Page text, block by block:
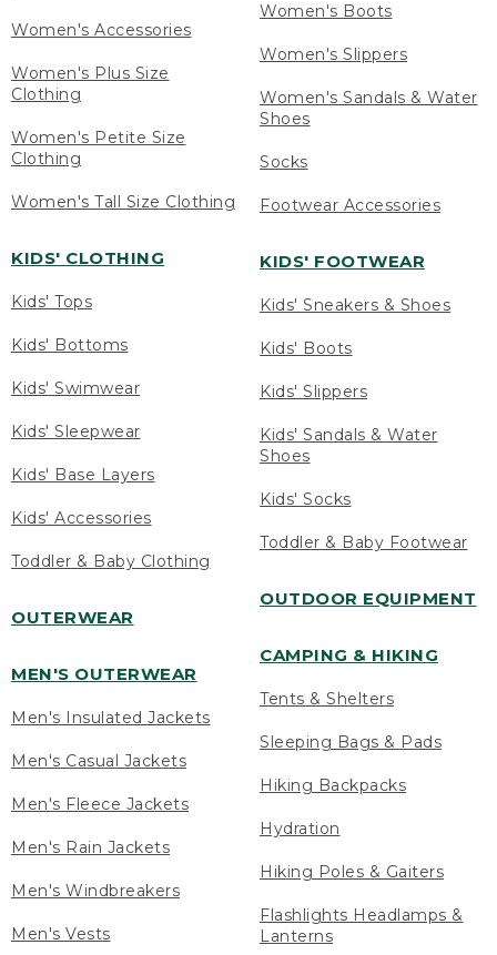
Women's Accessories
Women's Plus Size
Clothing
Women's Petite Size
Clothing
Women's Tall Size Clothing
KIDS' CLOTHING
Kids' Tops
Kids' Bottoms
Kids' Swimwear
Kids' Sleepwear
Kids' Base Layers
Kids' Accessories
Toddler & Baby Clothing
OUTERWEAR
MEN'S OUTERWEAR
Men's Insulated Jackets
Men's Casual Jackets
Men's Fleece Jackets
Men's Rain Jackets
Men's Windbreakers
Men's Vests
Women's Boots
Women's Slippers
Women's Sandals & Water
Shoes
Socks
Footwear Accessories
KIDS' FOOTWEAR
Kids' Sneakers & Shoes
Kids' Boots
Kids' Slippers
Kids' Sandals & Water
Shoes
Kids' Socks
Toddler & Baby Footwear
OUTDOOR EQUIPMENT
CAMPING & HIKING
Tents & Shelters
Sleeping Bags & Pads
Hiking Backpacks
Hydration
Hiking Poles & Gaiters
Flashlights Headlamps &
Lanterns